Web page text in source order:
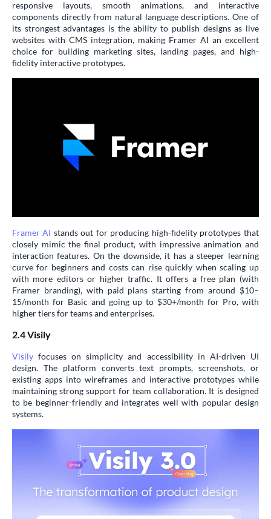
responsive layouts, smooth animations, and interactive
components directly from natural language descriptions. One of
its strongest advantages is the ability to publish designs as live
websites with CMS integration, making Framer AI an excellent
choice for building marketing sites, landing pages, and high-
fidelity interactive prototypes.
Framer AI stands out for producing high-fidelity prototypes that
closely mimic the final product, with impressive animation and
interaction features. On the downside, it has a steeper learning
curve for beginners and costs can rise quickly when scaling up
with more editors or higher traffic. It offers a free plan (with
Framer branding), with paid plans starting from around $10–
15/month for Basic and going up to $30+/month for Pro, with
higher tiers for teams and enterprises.
2.4 Visily
Visily focuses on simplicity and accessibility in AI-driven UI
design. The platform converts text prompts, screenshots, or
existing apps into wireframes and interactive prototypes while
maintaining strong support for team collaboration. It is designed
to be beginner-friendly and integrates well with popular design
systems.